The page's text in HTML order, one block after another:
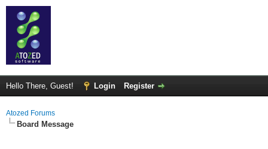
Hello There, Guest! Login Register
Atozed Forums
Board Message